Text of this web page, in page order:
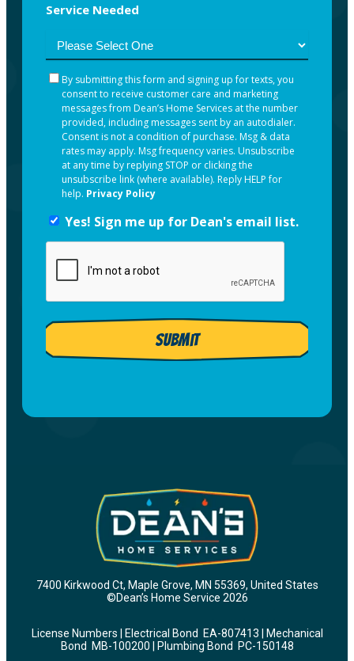
Service Needed
By
submitting
this
form
and
signing
for
texts,
receive
customer
messages
By submitting this form and signing up for texts, you
consent to receive customer care and marketing
messages from Dean’s Home Services at the number
provided, including messages sent by an autodialer.
Consent is not a condition of purchase. Msg & data
rates may apply. Msg frequency varies. Unsubscribe
at any time by replying STOP or clicking the
unsubscribe link (where available). Reply HELP for
help. Privacy Policy
Yes!
Sign
me
up
for
Dean's
Yes! Sign me up for Dean's email list.
Submit
7400 Kirkwood Ct, Maple Grove, MN 55369, United States
©Dean’s Home Service 2026
License Numbers | Electrical Bond EA-807413 | Mechanical
Bond MB-100200 | Plumbing Bond PC-150148